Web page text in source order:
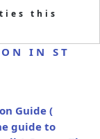
this
IN ST
Guide (
guide to